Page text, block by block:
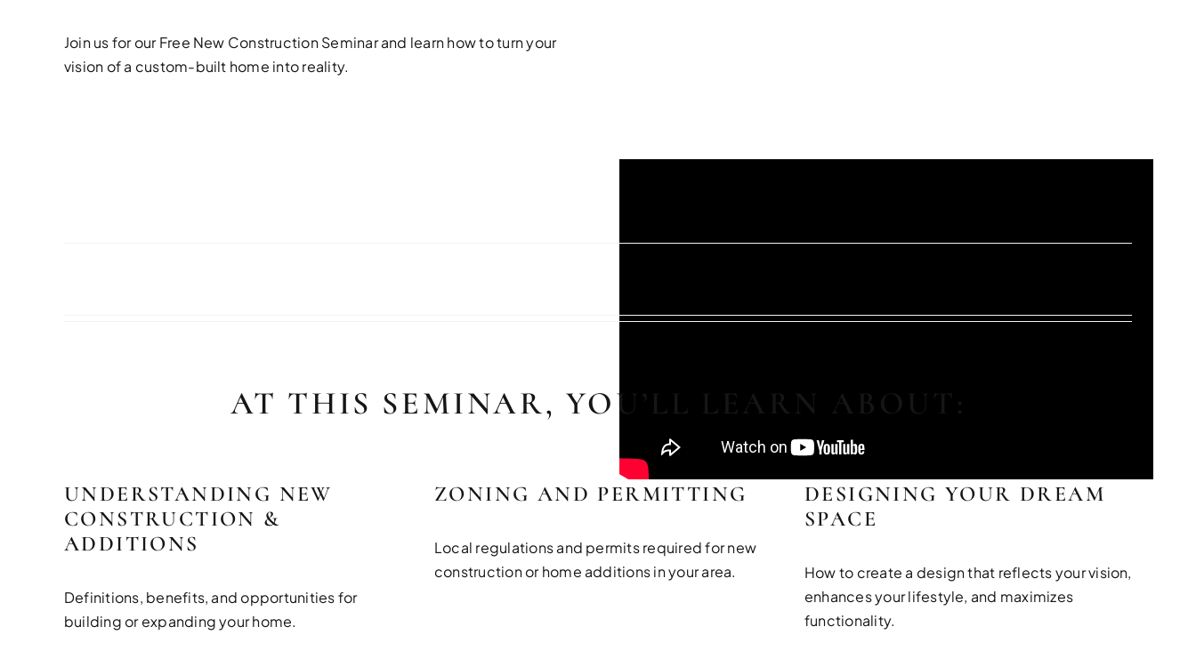
Join us for our Free New Construction Seminar and learn how to turn your
vision of a custom-built home into reality.
AT THIS SEMINAR, YOU’LL LEARN ABOUT:
UNDERSTANDING NEW
CONSTRUCTION &
ADDITIONS
Definitions, benefits, and opportunities for
building or expanding your home.
ZONING AND PERMITTING
Local regulations and permits required for new
construction or home additions in your area.
DESIGNING YOUR DREAM
SPACE
How to create a design that reflects your vision,
enhances your lifestyle, and maximizes
functionality.